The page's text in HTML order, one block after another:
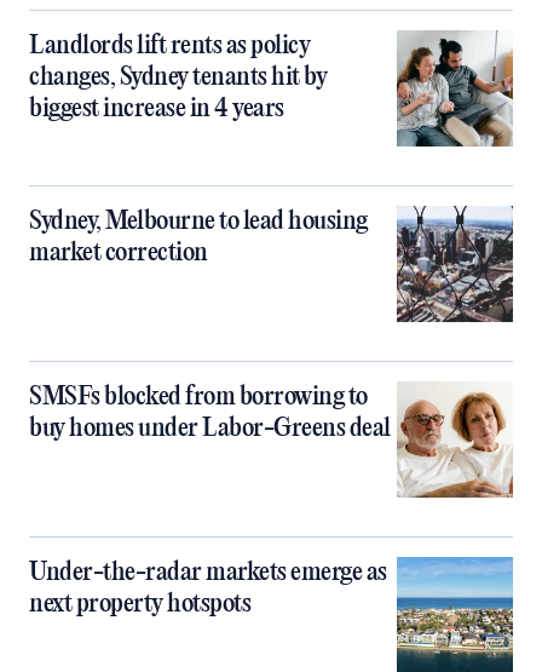
Landlords lift rents as policy
changes, Sydney tenants hit by
biggest increase in 4 years
Sydney, Melbourne to lead housing
market correction
SMSFs blocked from borrowing to
buy homes under Labor-Greens deal
Under-the-radar markets emerge as
next property hotspots